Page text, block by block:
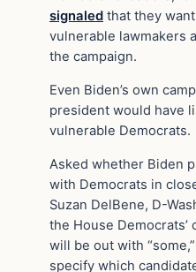
signaled that they
vulnerable lawmakers
the campaign.
Even Biden’s own
president would have
vulnerable Democrats.
Asked whether Biden
with Democrats in
Suzan DelBene, D-
the House Democrats’
will be out with
specify which